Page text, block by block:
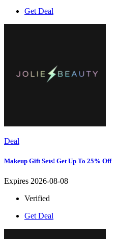
Get Deal
Deal
Makeup Gift Sets! Get Up To 25% Off
Expires 2026-08-08
Verified
Get Deal